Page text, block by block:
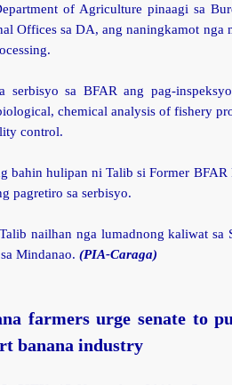
of Agriculture pinaagi sa
Offices sa DA, ang naningkamot nga
serbisyo sa BFAR ang pag-
chemical analysis of fishery
control.
bahin hulipan ni Talib si Former
pagretiro sa serbisyo.
nailhan nga lumadnong kaliwat sa
Mindanao. (PIA-Caraga)
farmers urge senate to
banana industry